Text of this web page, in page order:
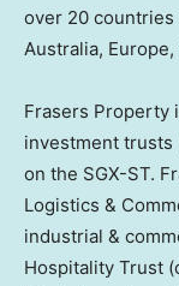
over 20 countries
Australia, Europe
Frasers Property
investment trusts
on the SGX-ST.
Logistics &
industrial &
Hospitality Trust